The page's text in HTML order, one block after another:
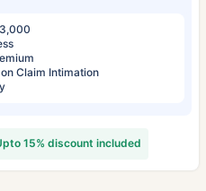
Claim Intimation
15% discount included